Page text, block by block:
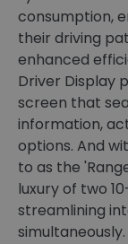
consumption,
their driving
enhanced
Driver Display
screen that
information,
options. And
to as the
luxury of two
streamlining
simultaneously.